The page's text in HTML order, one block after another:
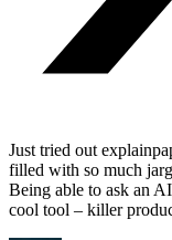
Just tried out
filled with so much
Being able to ask an
cool tool – killer